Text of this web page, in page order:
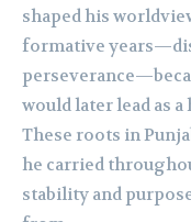
shaped his
formative
would later lead as
These roots in
he carried
stability and